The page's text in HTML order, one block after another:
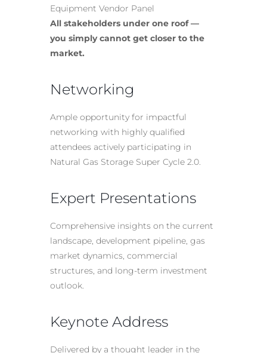
Equipment Vendor Panel
All stakeholders under one roof —
you simply cannot get closer to the
market.
Networking
Ample opportunity for impactful
networking with highly qualified
attendees actively participating in
Natural Gas Storage Super Cycle 2.0.
Expert Presentations
Comprehensive insights on the current
landscape, development pipeline, gas
market dynamics, commercial
structures, and long-term investment
outlook.
Keynote Address
Delivered by a thought leader in the